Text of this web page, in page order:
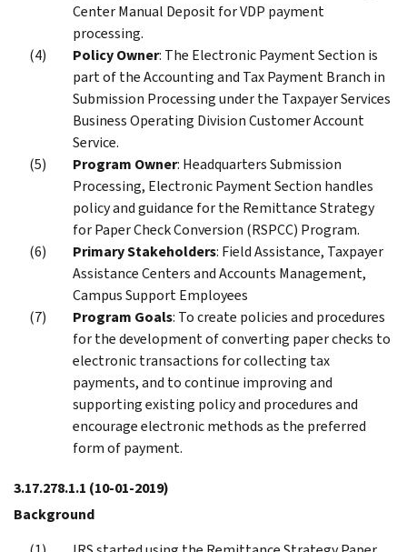
Center Manual Deposit for VDP payment
processing.
Policy Owner: The Electronic Payment Section is
part of the Accounting and Tax Payment Branch in
Submission Processing under the Taxpayer Services
Business Operating Division Customer Account
Service.
Program Owner: Headquarters Submission
Processing, Electronic Payment Section handles
policy and guidance for the Remittance Strategy
for Paper Check Conversion (RSPCC) Program.
Primary Stakeholders: Field Assistance, Taxpayer
Assistance Centers and Accounts Management,
Campus Support Employees
Program Goals: To create policies and procedures
for the development of converting paper checks to
electronic transactions for collecting tax
payments, and to continue improving and
supporting existing policy and procedures and
encourage electronic methods as the preferred
form of payment.
3.17.278.1.1 (10-01-2019)
Background